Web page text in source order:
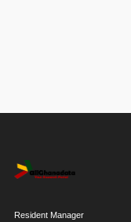
Resident Manager